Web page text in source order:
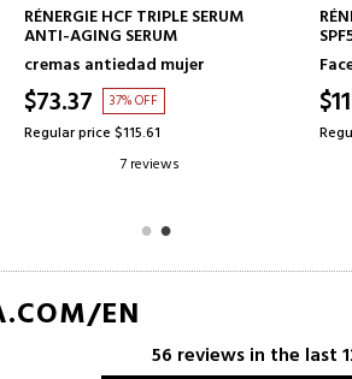
ADD TO CART
RÉNERGIE CRÈME HPN UVMUNE
SPF50
ANTI-AGING CREAM WITH SUN
PROTECTION
Face Skin Care
$116.59 39% OFF
Regular price $192.57
5 reviews
EN
56 reviews in the last